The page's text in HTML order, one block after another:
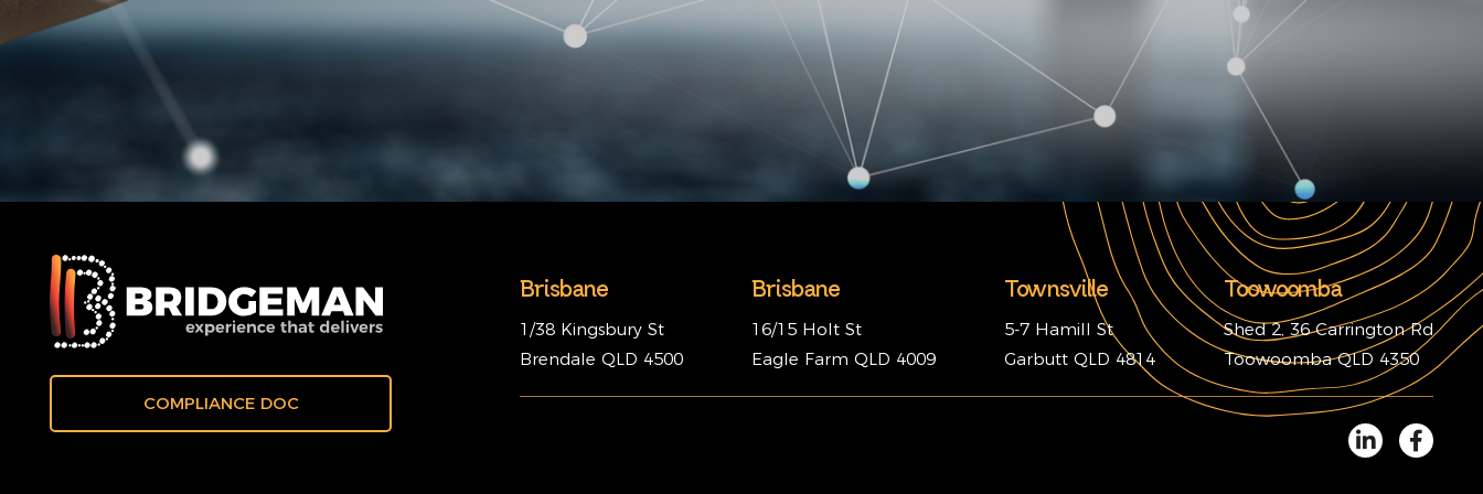
COMPLIANCE DOC
Brisbane
1/38 Kingsbury St
Brendale QLD 4500
Brisbane
16/15 Holt St
Eagle Farm QLD 4009
Townsville
5-7 Hamill St
Garbutt QLD 4814
Toowoomba
Shed 2, 36 Carrington Rd
Toowoomba QLD 4350